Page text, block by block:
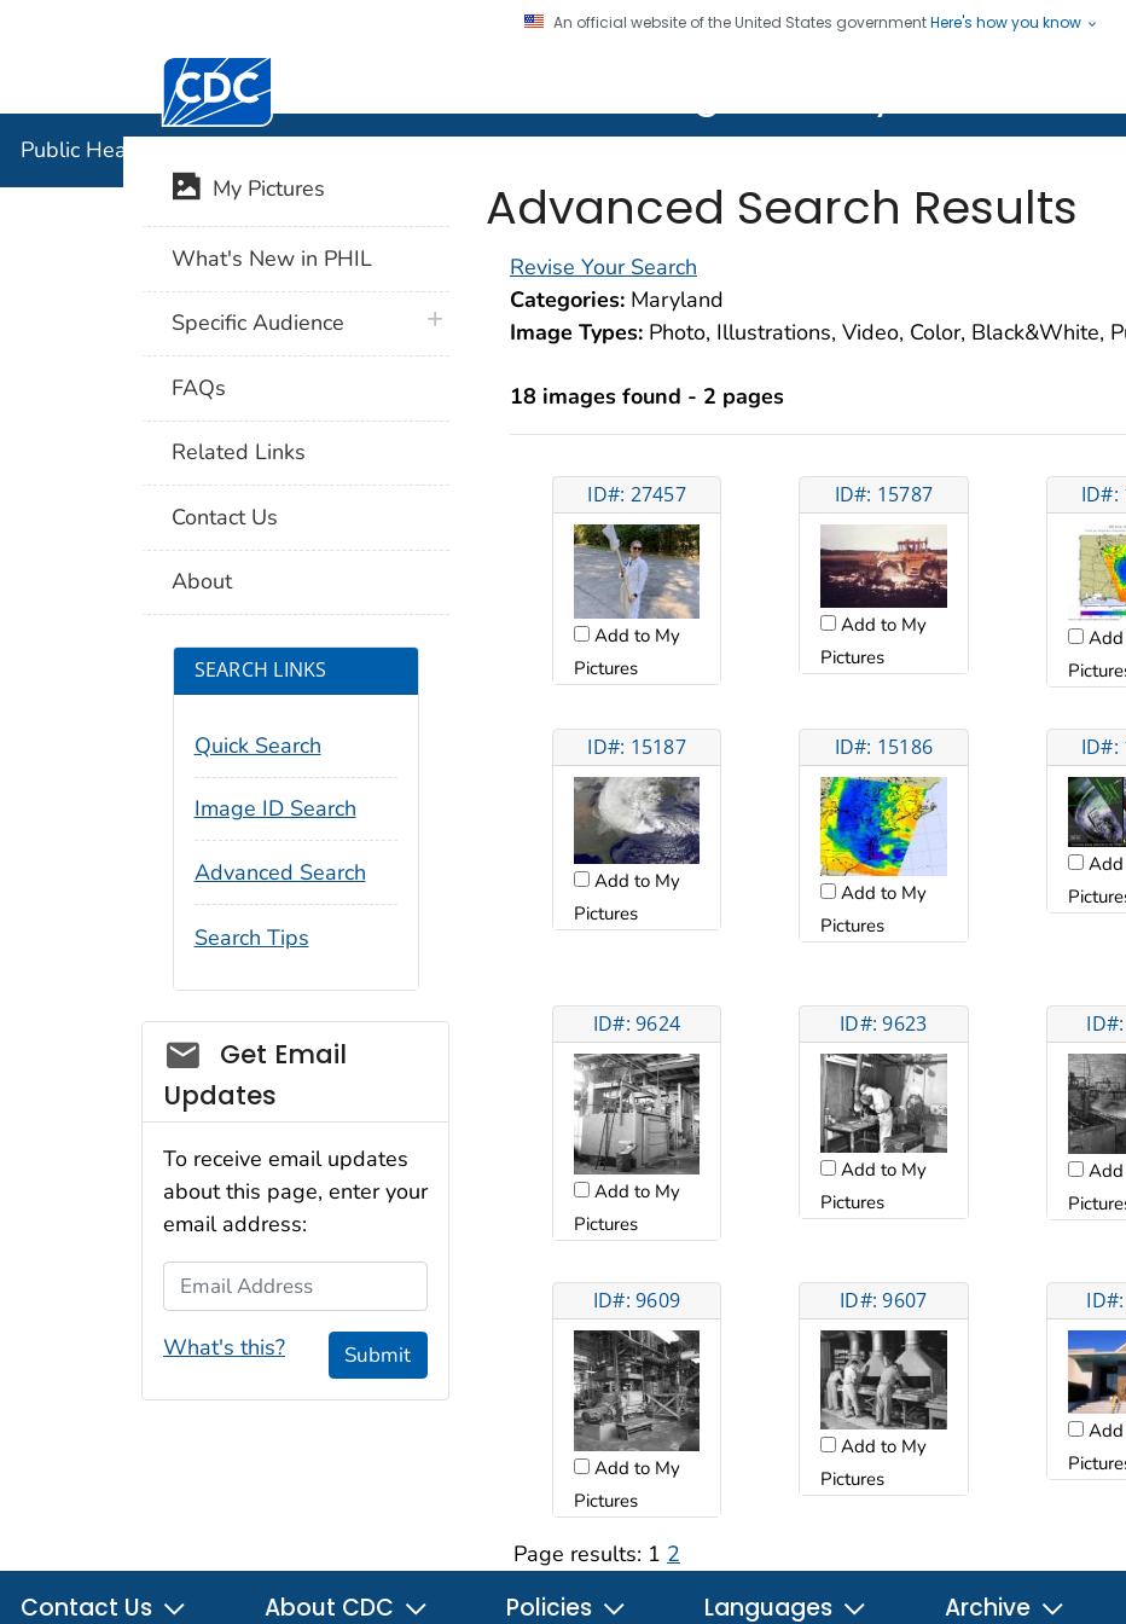
An official website of the United States governmentHere's how you know
Centers for Disease Control and Prevention. CDC twenty four seven. Saving Lives, Protecting People
Public Health Image Library (PHIL)
Advanced Search Results
Revise Your Search
Categories: Maryland
Image Types: Photo, Illustrations, Video, Color, Black&White,
18 images found - 2 pages
ID#: 27457
Add to My
Pictures
ID#: 15787
Add to My
Pictures
ID#:
Add
ID#: 15187
Add to My
Pictures
ID#: 15186
Add to My
Pictures
ID#:
Add
ID#: 9624
Add to My
Pictures
ID#: 9623
Add to My
Pictures
Add
ID#: 9609
Add to My
Pictures
ID#: 9607
Add to My
Pictures
Add
Page results: 1 2
My Pictures
What's New in PHIL
Specific Audience plus icon
FAQs
Related Links
Contact Us
About
SEARCH LINKS
Quick Search
Image ID Search
Advanced Search
Search Tips
Social_govd
Get Email
Updates
To receive email updates
about this page, enter your
email address:
Email Address
What's this? Submit
Contact Us About CDC Policies Languages Archive